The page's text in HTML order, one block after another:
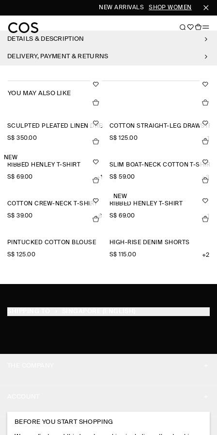
NEW ARRIVALS SHOP WOMEN SHOP
DETAILS & DESCRIPTION
DELIVERY, PAYMENT & RETURNS
YOU MAY ALSO LIKE
SCULPTED PLEATED LINEN DRESS
S$‌ 350.00
COTTON STRAIGHT-LEG
S$‌ 125.00 +1
NEW
RIBBED HENLEY T-SHIRT
S$‌ 69.00 +1
SLIM BOAT-NECK COTTON T-SHIRT
S$‌ 59.00 +3
COTTON CREW-NECK T-SHIRT
S$‌ 39.00 +8
NEW
RIBBED HENLEY T-SHIRT
S$‌ 69.00 +1
PINTUCKED COTTON BLOUSE
S$‌ 125.00
HIGH-RISE DENIM SHORTS
S$‌ 115.00 +2
PRESS
MY ACCOUNT
BEFORE YOU START SHOPPING